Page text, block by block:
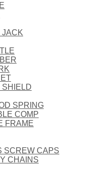
JACK
SHIELD
SPRING
COMP
FRAME
SCREW CAPS
CHAINS